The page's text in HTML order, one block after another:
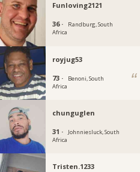
Funloving2121
36 ·
Randburg, South
Africa
royjug53
73 ·
Benoni, South
Africa
chunguglen
31 ·
Johnniesluck, South
Africa
Tristen.1233